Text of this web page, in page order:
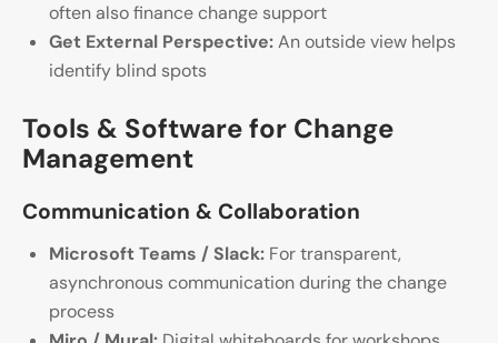
often also finance change support
Get External Perspective:An outside view helps
identify blind spots
Tools & Software for Change
Management
Communication & Collaboration
Microsoft Teams / Slack: For transparent,
asynchronous communication during the change
process